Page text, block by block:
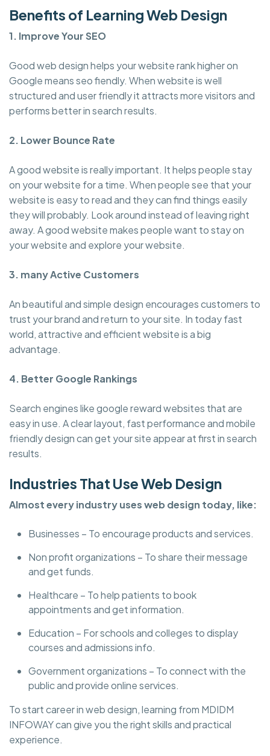
Benefits of Learning Web Design
1. Improve Your SEO
Good web design helps your website rank higher on
Google means seo fiendly. When website is well
structured and user friendly it attracts more visitors and
performs better in search results.
2. Lower Bounce Rate
A good website is really important. It helps people stay
on your website for a time. When people see that your
website is easy to read and they can find things easily
they will probably. Look around instead of leaving right
away. A good website makes people want to stay on
your website and explore your website.
3. many Active Customers
An beautiful and simple design encourages customers to
trust your brand and return to your site. In today fast
world, attractive and efficient website is a big
advantage.
4. Better Google Rankings
Search engines like google reward websites that are
easy in use. A clear layout, fast performance and mobile
friendly design can get your site appear at first in search
results.
Industries That Use Web Design
Almost every industry uses web design today, like:
Businesses – To encourage products and services.
Non profit organizations – To share their message
and get funds.
Healthcare – To help patients to book
appointments and get information.
Education – For schools and colleges to display
courses and admissions info.
Government organizations – To connect with the
public and provide online services.
To start career in web design, learning from MDIDM
INFOWAY can give you the right skills and practical
experience.